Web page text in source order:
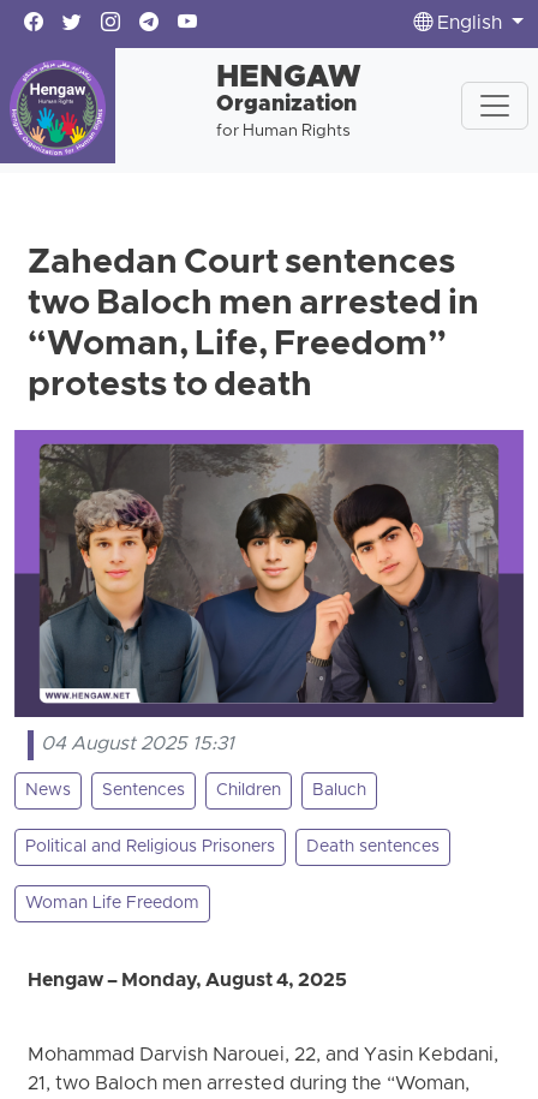
English
HENGAW
Organization
for Human Rights
Zahedan Court sentences
two Baloch men arrested in
“Woman, Life, Freedom”
protests to death
04 August 2025 15:31
News Sentences Children Baluch
Political and Religious Prisoners Death sentences
Woman Life Freedom
Hengaw – Monday, August 4, 2025
Mohammad Darvish Narouei, 22, and Yasin Kebdani,
21, two Baloch men arrested during the “Woman,